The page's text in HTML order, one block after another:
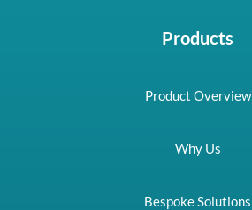
Products
Product Overview
Why Us
Bespoke Solutions